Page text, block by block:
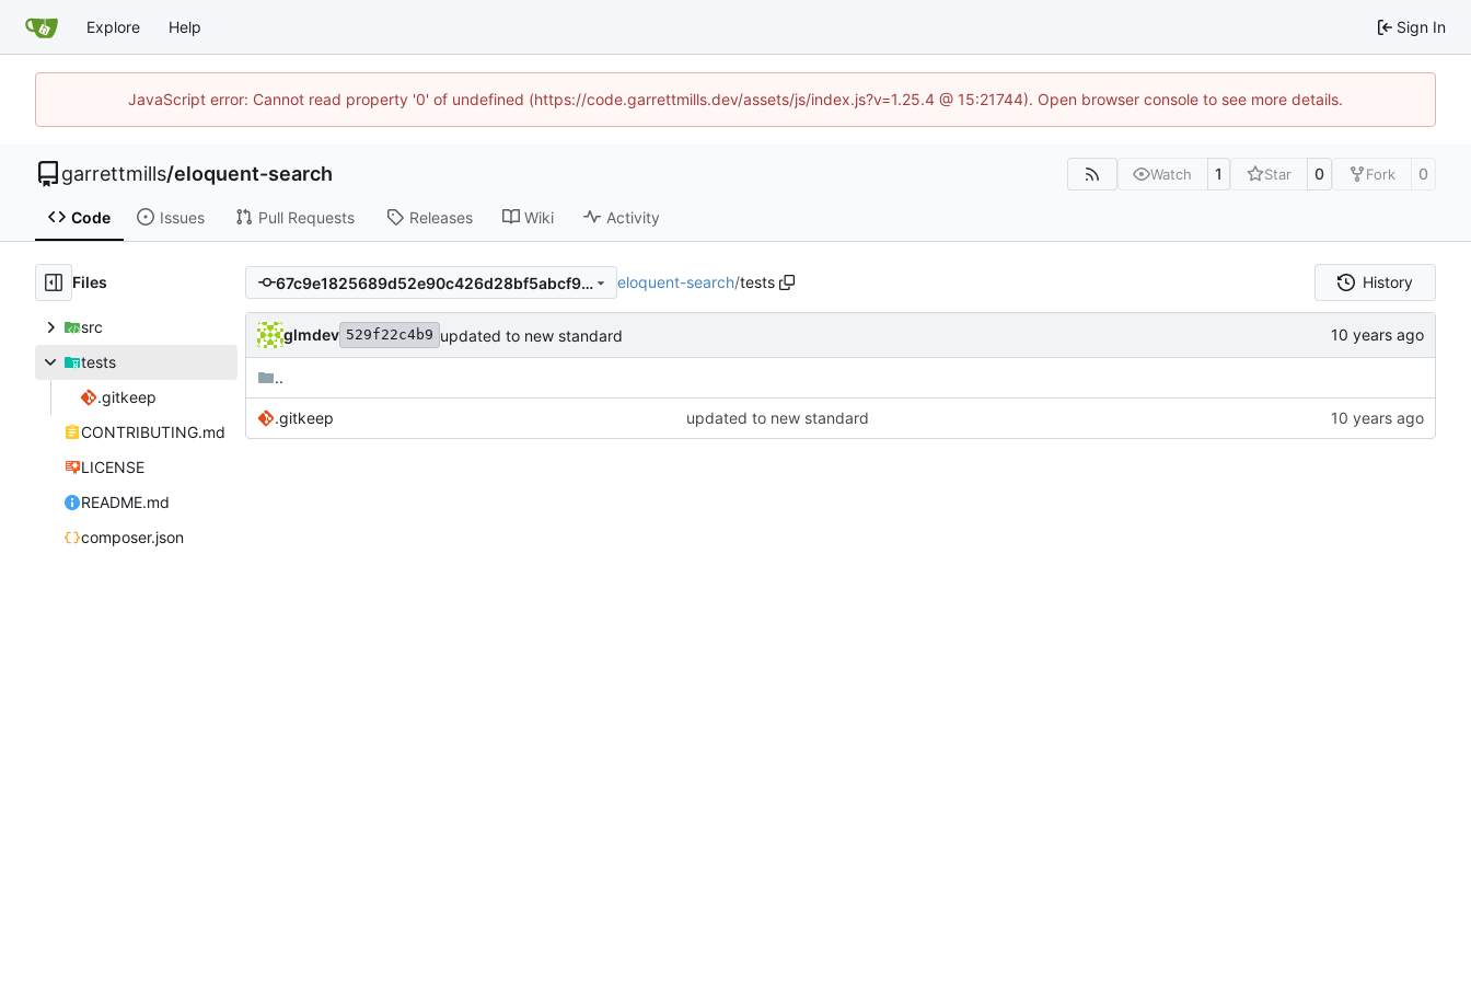
Explore Help Sign In
JavaScript error: Cannot read property '0' of undefined (https://code.garrettmills.dev/assets/js/index.js?v=1.25.4 @ 15:21744). Open browser console to see more details.
garrettmills/eloquent-search Watch 1 Star 0 Fork 0
Code Issues Pull Requests Releases Wiki Activity
Files
src
tests
.gitkeep
CONTRIBUTING.md
LICENSE
README.md
composer.json
67c9e1825689d52e90c426d28bf5abcf96c3decc eloquent-search/tests History
glmdev 529f22c4b9 updated to new standard
..
.gitkeep updated to new standard